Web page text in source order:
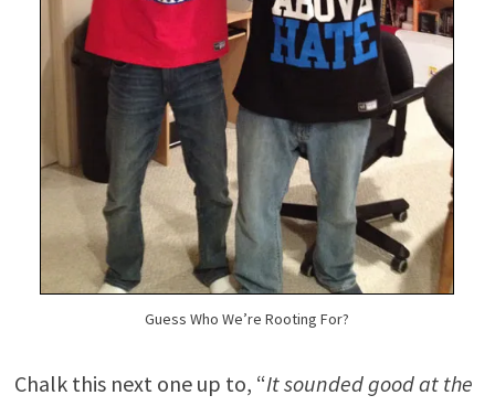
Guess Who We’re Rooting For?
Chalk this next one up to, “It sounded good at the